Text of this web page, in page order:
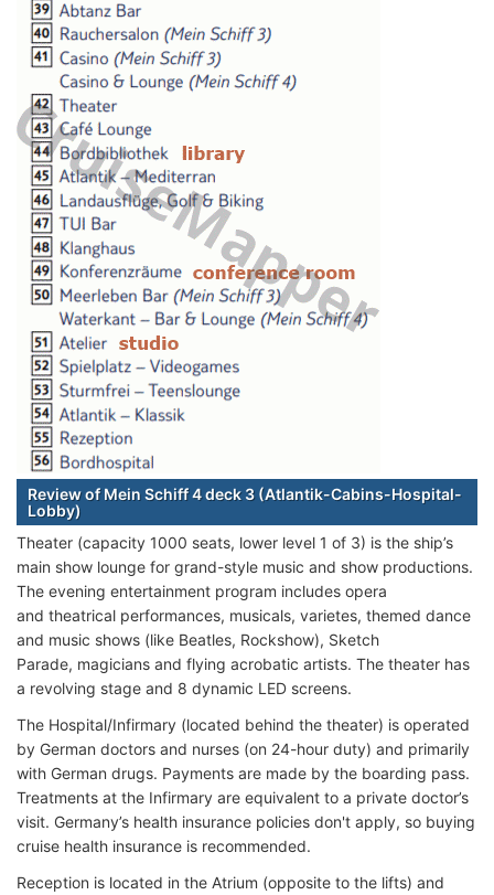
Review of Mein Schiff 4 deck 3 (Atlantik-Cabins-Hospital-
Lobby)
Theater (capacity 1000 seats, lower level 1 of 3) is the ship’s
main show lounge for grand-style music and show productions.
The evening entertainment program includes opera
and theatrical performances, musicals, varietes, themed dance
and music shows (like Beatles, Rockshow), Sketch
Parade, magicians and flying acrobatic artists. The theater has
a revolving stage and 8 dynamic LED screens.
The Hospital/Infirmary (located behind the theater) is operated
by German doctors and nurses (on 24-hour duty) and primarily
with German drugs. Payments are made by the boarding pass.
Treatments at the Infirmary are equivalent to a private doctor’s
visit. Germany’s health insurance policies don't apply, so buying
cruise health insurance is recommended.
Reception is located in the Atrium (opposite to the lifts) and